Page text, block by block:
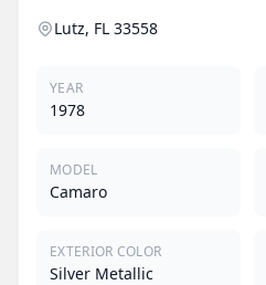
Lutz, FL 33558
YEAR
1978
MODEL
Camaro
EXTERIOR COLOR
Silver Metallic